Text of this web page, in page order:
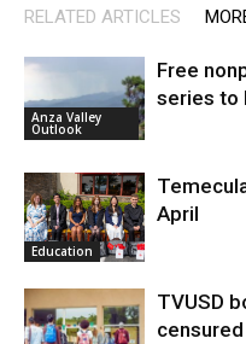
RELATED ARTICLES
Anza Valley
Outlook
Free
series to
Education
April
TVUSD